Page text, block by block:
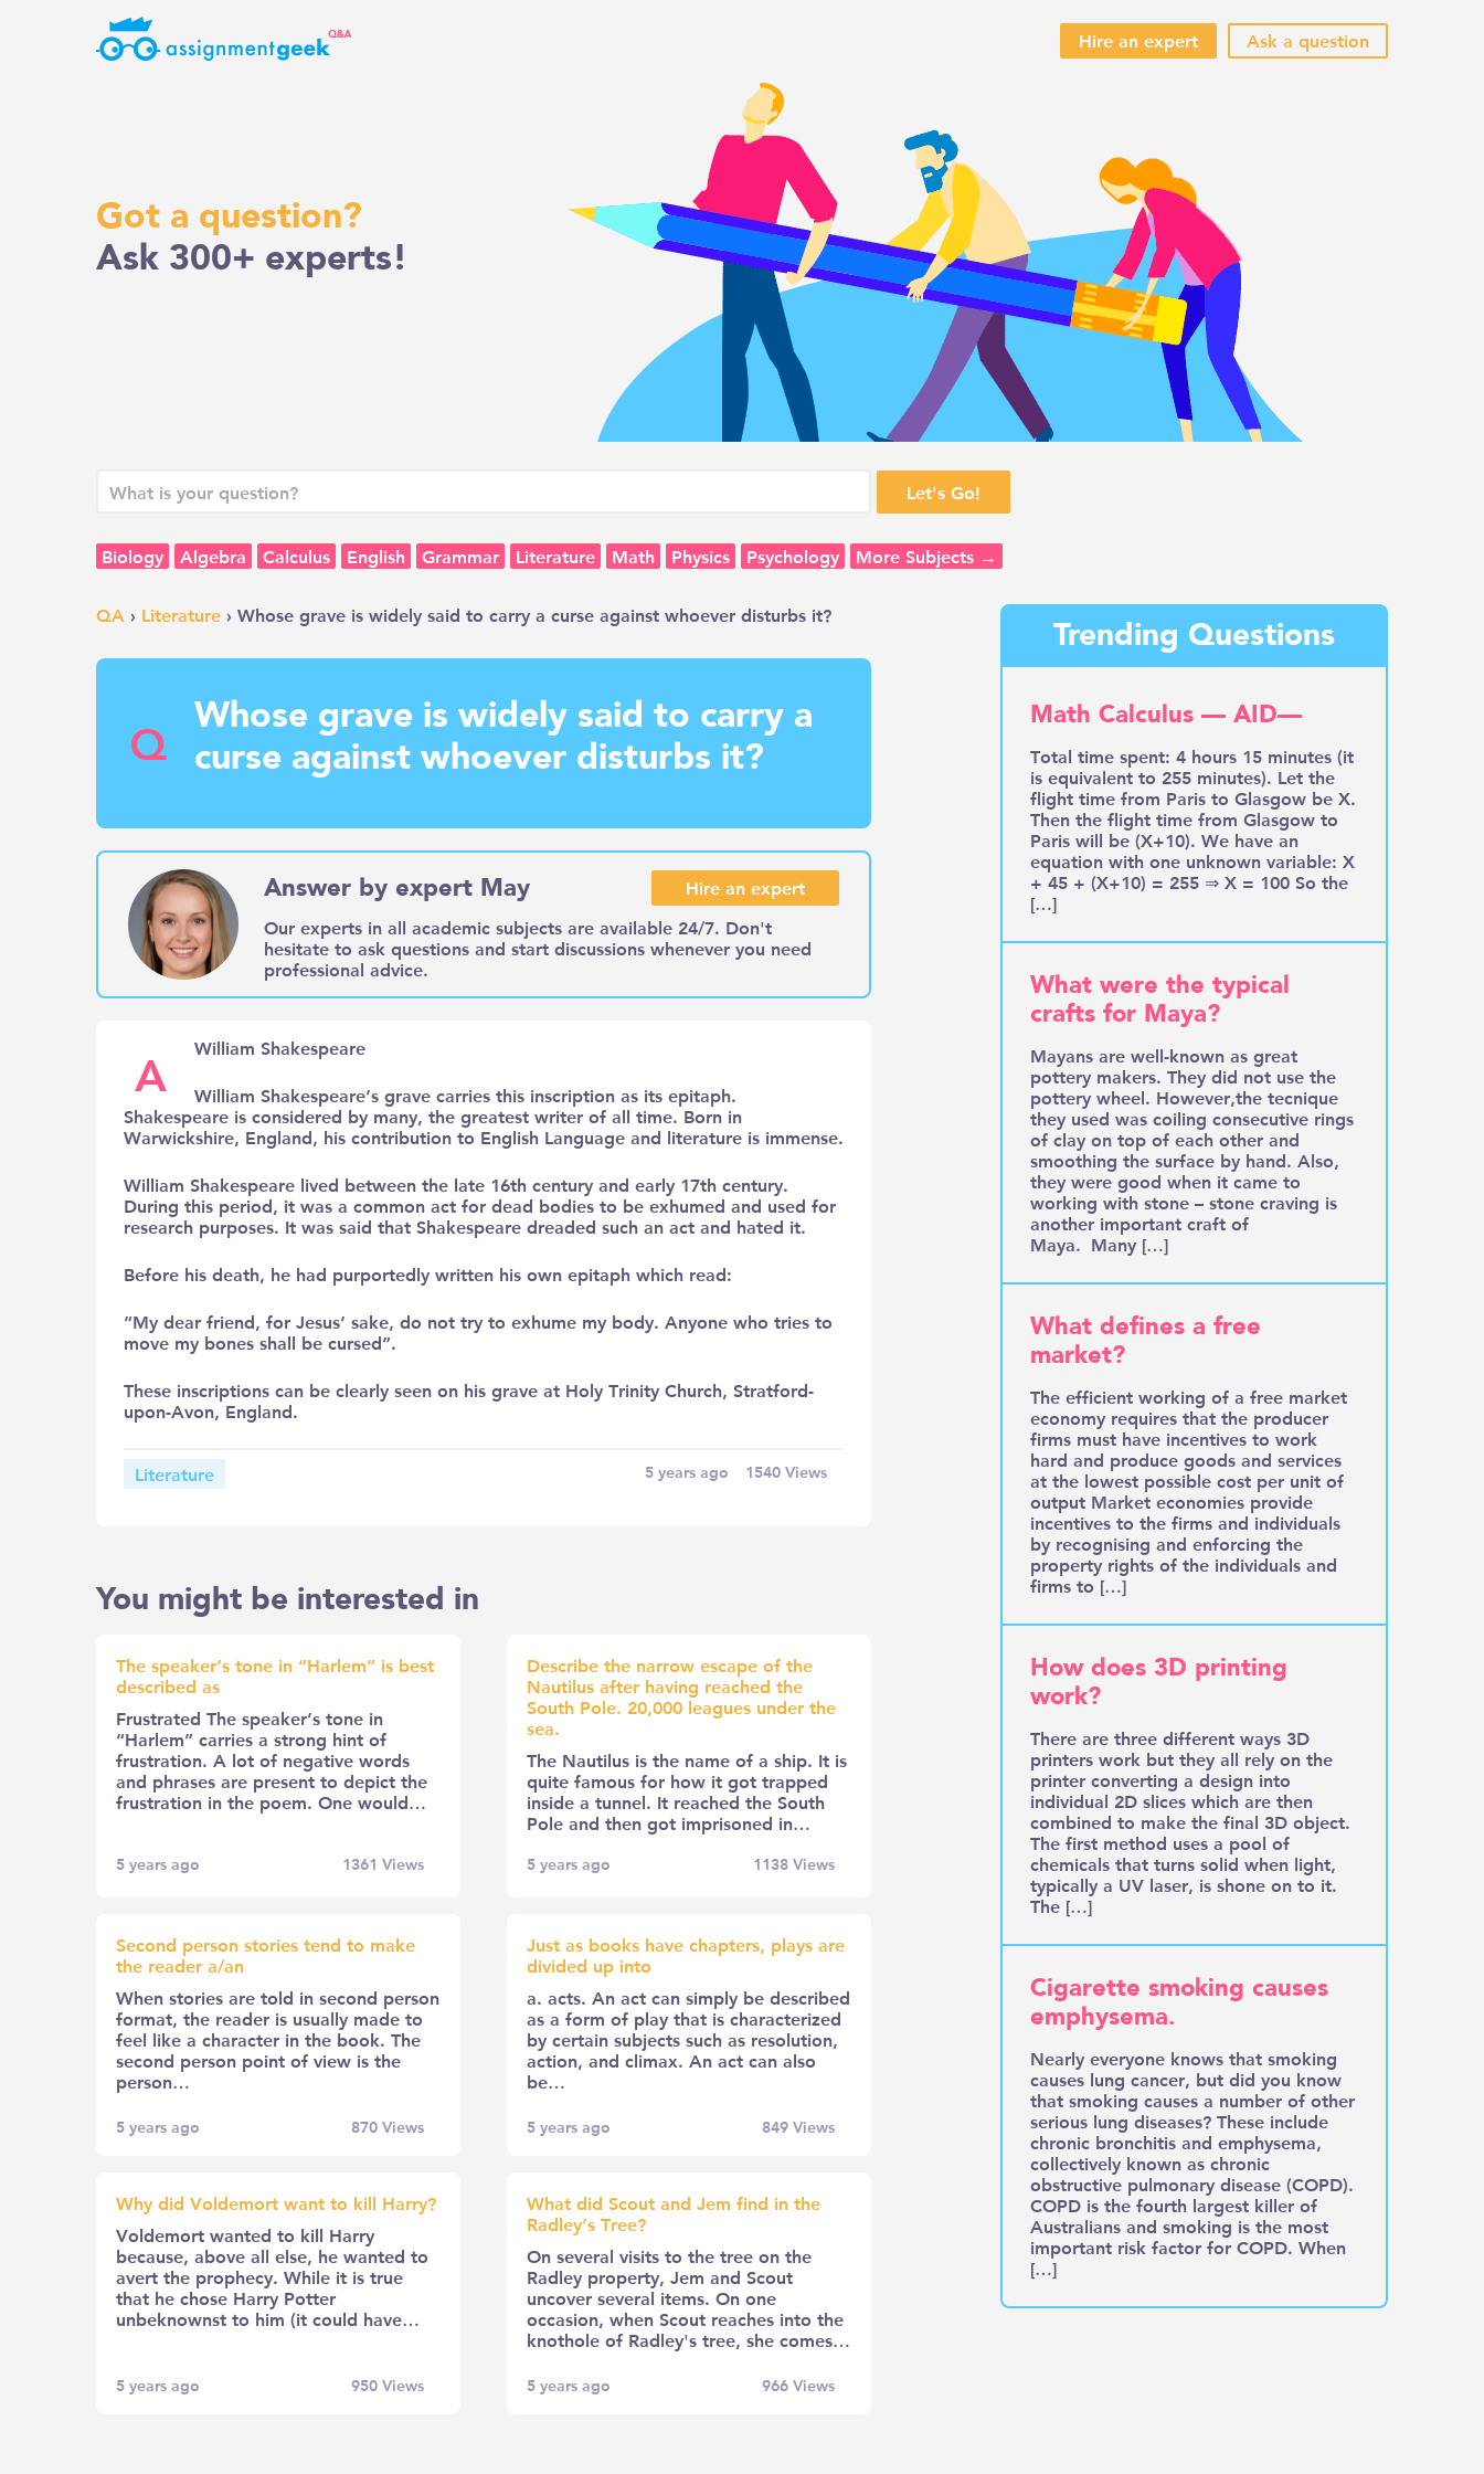
Hire an expert Ask a question
Got a question?
Ask 300+ experts!
Biology Algebra Calculus English Grammar Literature Math Physics Psychology More Subjects →
QA › Literature › Whose grave is widely said to carry a curse against whoever disturbs it?
Q Whose grave is widely said to carry a
curse against whoever disturbs it?
Answer by expert May
Hire an expert
Our experts in all academic subjects are available 24/7. Don't
hesitate to ask questions and start discussions whenever you need
professional advice.
A William Shakespeare
William Shakespeare’s grave carries this inscription as its epitaph.
Shakespeare is considered by many, the greatest writer of all time. Born in
Warwickshire, England, his contribution to English Language and literature is immense.
William Shakespeare lived between the late 16th century and early 17th century.
During this period, it was a common act for dead bodies to be exhumed and used for
research purposes. It was said that Shakespeare dreaded such an act and hated it.
Before his death, he had purportedly written his own epitaph which read:
“My dear friend, for Jesus’ sake, do not try to exhume my body. Anyone who tries to
move my bones shall be cursed”.
These inscriptions can be clearly seen on his grave at Holy Trinity Church, Stratford-
upon-Avon, England.
Literature 5 years ago 1540 Views
You might be interested in
The speaker’s tone in “Harlem” is best
described as
Frustrated The speaker’s tone in
“Harlem” carries a strong hint of
frustration. A lot of negative words
and phrases are present to depict the
frustration in the poem. One would…
5 years ago 1361 Views
Describe the narrow escape of the
Nautilus after having reached the
South Pole. 20,000 leagues under the
sea.
The Nautilus is the name of a ship. It is
quite famous for how it got trapped
inside a tunnel. It reached the South
Pole and then got imprisoned in…
5 years ago 1138 Views
Second person stories tend to make
the reader a/an
When stories are told in second person
format, the reader is usually made to
feel like a character in the book. The
second person point of view is the
person…
5 years ago 870Views
Just as books have chapters, plays are
divided up into
a. acts. An act can simply be described
as a form of play that is characterized
by certain subjects such as resolution,
action, and climax. An act can also
be…
5 years ago 849 Views
Why did Voldemort want to kill Harry?
Voldemort wanted to kill Harry
because, above all else, he wanted to
avert the prophecy. While it is true
that he chose Harry Potter
unbeknownst to him (it could have…
5 years ago 950Views
What did Scout and Jem find in the
Radley’s Tree?
On several visits to the tree on the
Radley property, Jem and Scout
uncover several items. On one
occasion, when Scout reaches into the
knothole of Radley's tree, she comes…
5 years ago 966 Views
Trending Questions
Math Calculus — AID—
Total time spent: 4 hours 15 minutes (it
is equivalent to 255 minutes). Let the
flight time from Paris to Glasgow be X.
Then the flight time from Glasgow to
Paris will be (X+10). We have an
equation with one unknown variable: X
+ 45 + (X+10) = 255 ⇒ X = 100 So the
[…]
What were the typical
crafts for Maya?
Mayans are well-known as great
pottery makers. They did not use the
pottery wheel. However,the tecnique
they used was coiling consecutive rings
of clay on top of each other and
smoothing the surface by hand. Also,
they were good when it came to
working with stone – stone craving is
another important craft of
Maya. Many […]
What defines a free
market?
The efficient working of a free market
economy requires that the producer
firms must have incentives to work
hard and produce goods and services
at the lowest possible cost per unit of
output Market economies provide
incentives to the firms and individuals
by recognising and enforcing the
property rights of the individuals and
firms to […]
How does 3D printing
work?
There are three different ways 3D
printers work but they all rely on the
printer converting a design into
individual 2D slices which are then
combined to make the final 3D object.
The first method uses a pool of
chemicals that turns solid when light,
typically a UV laser, is shone on to it.
The […]
Cigarette smoking causes
emphysema.
Nearly everyone knows that smoking
causes lung cancer, but did you know
that smoking causes a number of other
serious lung diseases? These include
chronic bronchitis and emphysema,
collectively known as chronic
obstructive pulmonary disease (COPD).
COPD is the fourth largest killer of
Australians and smoking is the most
important risk factor for COPD. When
[…]